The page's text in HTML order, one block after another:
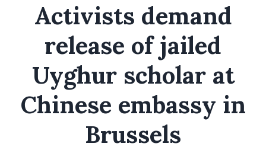
Activists demand
release of jailed
Uyghur scholar at
Chinese embassy in
Brussels